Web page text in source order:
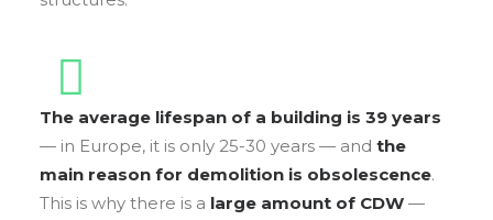
The average lifespan of a building is 39 years
— in Europe, it is only 25-30 years — and the
main reason for demolition is obsolescence.
This is why there is a large amount of CDW —